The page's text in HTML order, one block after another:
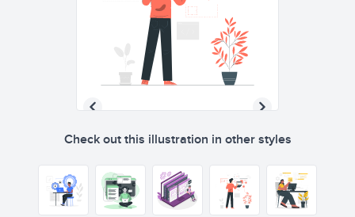
Check out this illustration in other styles